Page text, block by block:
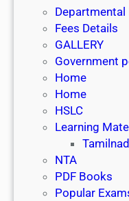
Departmental
Fees Details
GALLERY
Government
Home
Home
HSLC
Learning
NTA
PDF Books
Popular